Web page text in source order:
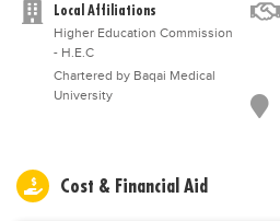
Local Affiliations
Higher Education Commission
- H.E.C
Chartered by Baqai Medical
University
Cost & Financial Aid